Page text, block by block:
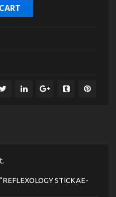
STICKAE-